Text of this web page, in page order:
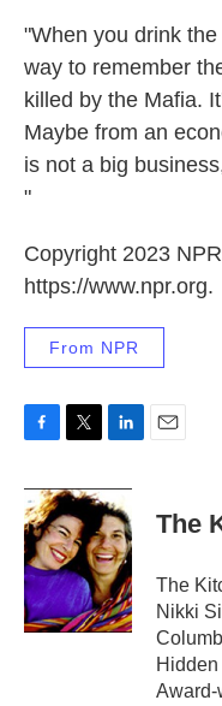
"When you drink
way to remember
killed by the Mafia.
Maybe from an
is not a big
"
Copyright 2023
https://www.npr.org.
From NPR
c
e
b
o
o
k
i
t
t
e
r
n
k
e
d
I
n
The
The
Nikki
Award-